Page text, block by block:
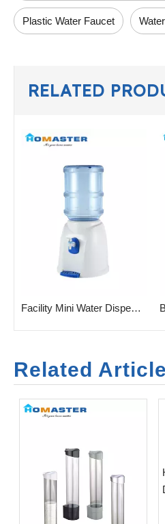
Plastic Water Faucet
RELATED
Facility Mini Water Dispenser for Gallon Water Bottle
Related